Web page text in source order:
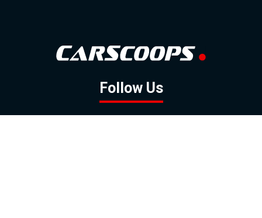
Follow Us